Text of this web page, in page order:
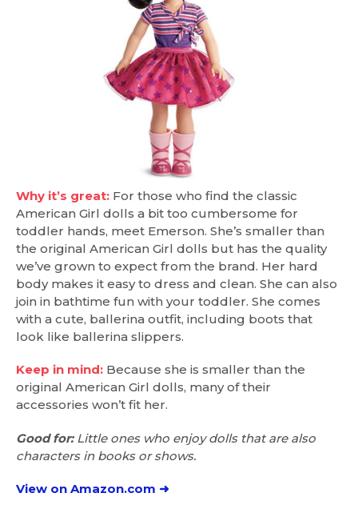
Why it’s great: For those who find the classic
American Girl dolls a bit too cumbersome for
toddler hands, meet Emerson. She’s smaller than
the original American Girl dolls but has the quality
we’ve grown to expect from the brand. Her hard
body makes it easy to dress and clean. She can also
join in bathtime fun with your toddler. She comes
with a cute, ballerina outfit, including boots that
look like ballerina slippers.
Keep in mind: Because she is smaller than the
original American Girl dolls, many of their
accessories won’t fit her.
Good for:Little ones who enjoy dolls that are also
characters in books or shows.
View on Amazon.com ➜